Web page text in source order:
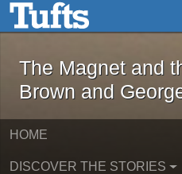
Skip to main content
The
The Magnet and
Brown and
HOME
DISCOVER THE STORIES